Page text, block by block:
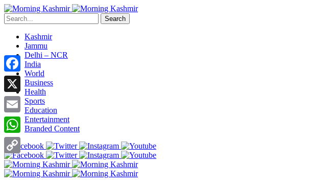
Search
Kashmir
Jammu
Delhi – NCR
India
World
Business
Health
Sports
Education
Entertainment
Branded Content
Facebook
X
Email
WhatsApp
Copy
Link